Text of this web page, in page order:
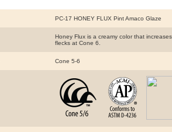
PC-17 HONEY FLUX Pint Amaco Glaze
Honey Flux is a creamy color that
flecks at Cone 6.​
Cone 5-6